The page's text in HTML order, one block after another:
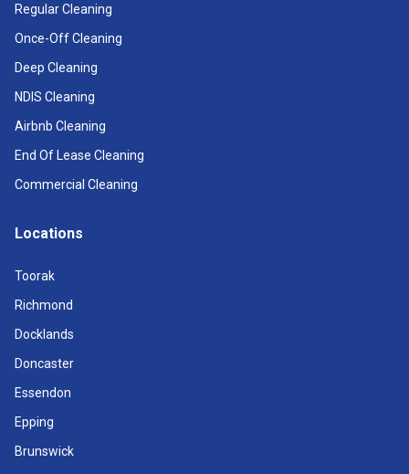
Regular Cleaning
Once-Off Cleaning
Deep Cleaning
NDIS Cleaning
Airbnb Cleaning
End Of Lease Cleaning
Commercial Cleaning
Locations
Toorak
Richmond
Docklands
Doncaster
Essendon
Epping
Brunswick